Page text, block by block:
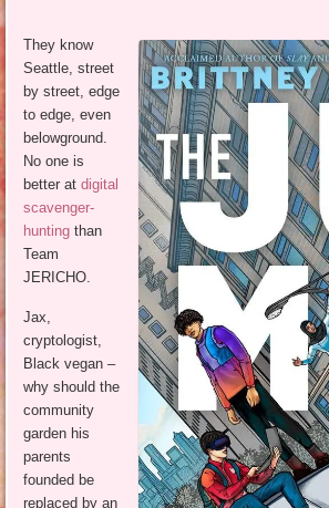
They know
Seattle, street
by street, edge
to edge, even
belowground.
No one is
better atdigital
scavenger-
hunting than
Team
JERICHO.
Jax,
cryptologist,
Black vegan –
why should the
community
garden his
parents
founded be
replaced by an